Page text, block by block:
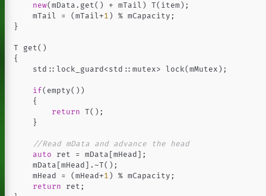
new( mData . get() + mTail ) T( item );
mTail
= ( mTail+1 ) % mCapacity ;
}
T get()
{
std :: lock_guard<std :: mutex> lock( mMutex );
if ( empty())
{
return T();
}
//Read mData and advance the head
auto
ret = mData mHead ];
mData mHead ]. ~T();
mHead
= ( mHead+1 ) % mCapacity ;
return
ret ;